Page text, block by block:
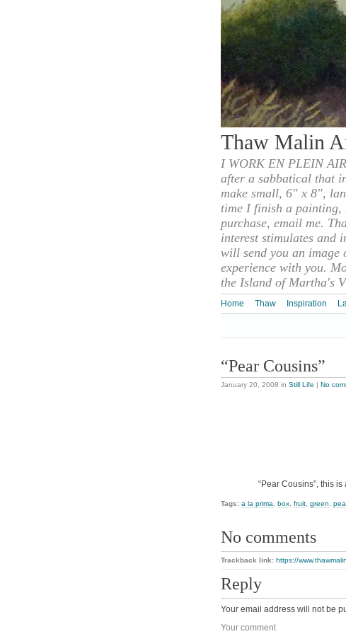
Thaw Malin
I WORK EN PLEIN
after a sabbatical that
make small, 6" x 8",
time I finish a painting,
purchase, email me.
interest stimulates and
will send you an image
experience with you.
the Island of Martha's
Home Thaw Inspiration
“Pear Cousins”
January 20, 2008 in Still Life | No
“Pear Cousins”, this
Tags: a la prima, box, fruit, green,
No comments
Trackback link: https://
Reply
Your email address will not be
Your comment